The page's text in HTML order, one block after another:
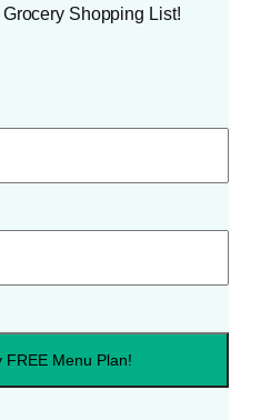
Shopping List!
FREE Menu Plan!